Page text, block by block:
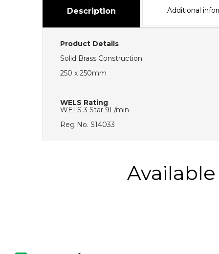
Description Additional
Product Details
Solid Brass Construction
250 x 250mm
WELS Rating
WELS 3 Star 9L/min
Reg No. S14033